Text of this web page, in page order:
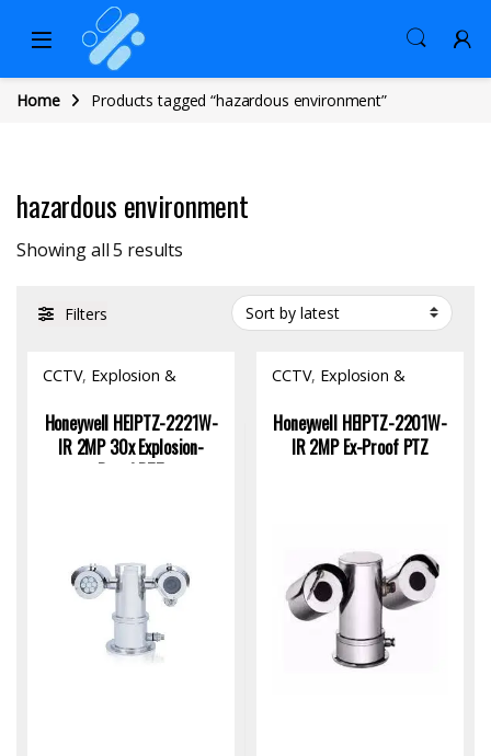
Home Products tagged “hazardous environment”
hazardous environment
Showing all 5 results
Filters
CCTV, Explosion &
Fireproof Product
Honeywell HEIPTZ-2221W-
IR 2MP 30x Explosion-
Proof PTZ
CCTV, Explosion &
Fireproof Product
Honeywell HEIPTZ-2201W-
IR 2MP Ex-Proof PTZ